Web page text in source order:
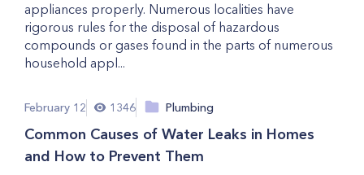
appliances properly. Numerous localities have
rigorous rules for the disposal of hazardous
compounds or gases found in the parts of numerous
household appl...
February 12 1346 Plumbing
Common Causes of Water Leaks in Homes
and How to Prevent Them